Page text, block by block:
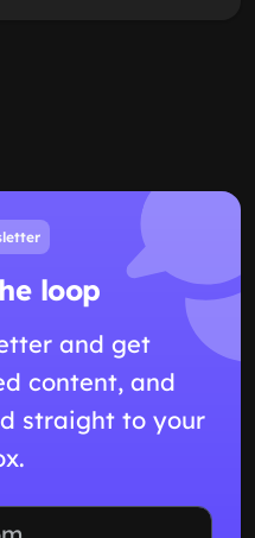
loop
and get
content, and
straight to your